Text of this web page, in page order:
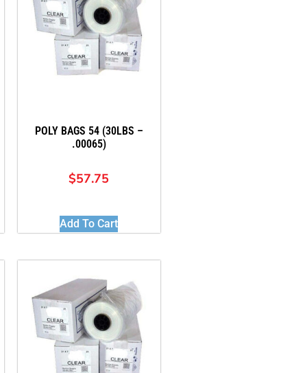
POLY BAGS 54 (30LBS –
.00065)
$57.75
Add To Cart